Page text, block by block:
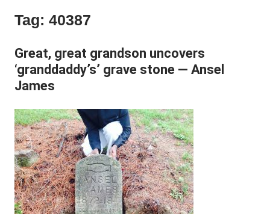
Tag: 40387
Great, great grandson uncovers
‘granddaddy’s’ grave stone — Ansel
James